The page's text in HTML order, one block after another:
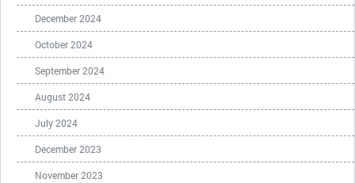
December 2024
October 2024
September 2024
August 2024
July 2024
December 2023
November 2023